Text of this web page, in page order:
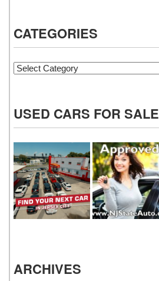
CATEGORIES
Categories
USED CARS FOR SALE
ARCHIVES